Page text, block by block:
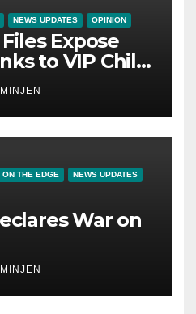
NEWS UPDATES OPINION
Expose
to VIP Child
ON THE EDGE NEWS UPDATES
War on